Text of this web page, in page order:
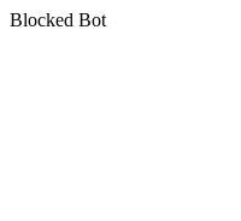
Blocked Bot